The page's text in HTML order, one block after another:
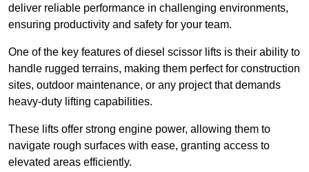
deliver reliable performance in challenging environments,
ensuring productivity and safety for your team.
One of the key features of diesel scissor lifts is their ability to
handle rugged terrains, making them perfect for construction
sites, outdoor maintenance, or any project that demands
heavy-duty lifting capabilities.
These lifts offer strong engine power, allowing them to
navigate rough surfaces with ease, granting access to
elevated areas efficiently.